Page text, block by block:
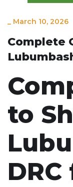
_ March 10, 2026
Complete
to